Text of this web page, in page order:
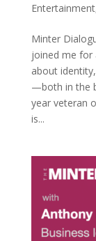
Entertainment
Minter
joined me for
about
—both in the
year veteran
is...